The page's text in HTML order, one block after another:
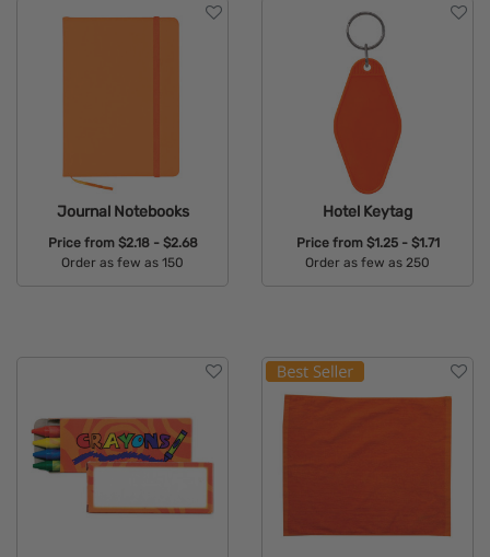
Journal Notebooks
Price from $2.18 - $2.68
Order as few as 150
Hotel Keytag
Price from $1.25 - $1.71
Order as few as 250